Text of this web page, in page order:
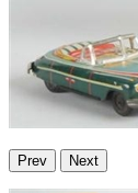
Prev Next